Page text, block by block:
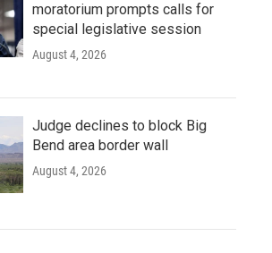
moratorium prompts calls for
special legislative session
August 4, 2026
Judge declines to block Big
Bend area border wall
August 4, 2026